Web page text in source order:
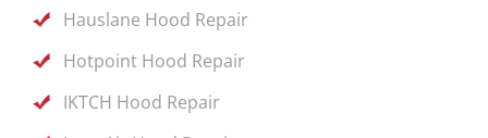
Hauslane Hood Repair
Hotpoint Hood Repair
IKTCH Hood Repair